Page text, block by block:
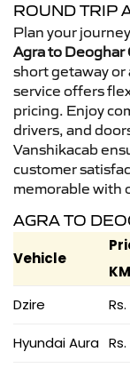
ROUND TRIP
Plan your
Agra to Deoghar
short getaway
service offers
pricing. Enjoy
drivers, and
Vanshikacab
customer
memorable with
AGRA TO
Vehicle
KM
Dzire
Rs.
Hyundai Aura Rs.